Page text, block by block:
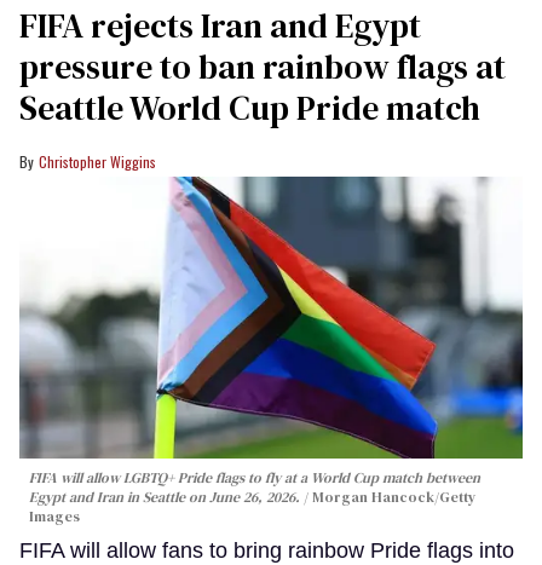
FIFA rejects Iran and Egypt
pressure to ban rainbow flags at
Seattle World Cup Pride match
Christopher Wiggins
FIFA will allow LGBTQ+ Pride flags to fly at a World Cup match between
Egypt and Iran in Seattle on June 26, 2026.
Morgan Hancock/Getty
Images
FIFA will allow fans to bring rainbow Pride flags into